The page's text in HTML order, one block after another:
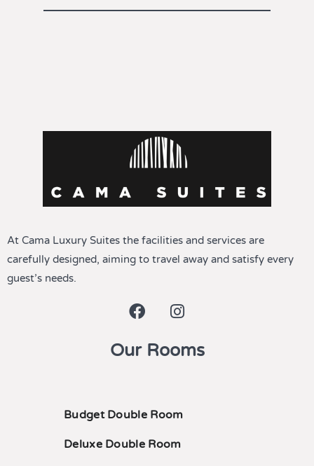
At Cama Luxury Suites the facilities and services are
carefully designed, aiming to travel away and satisfy every
guest’s needs.
Our Rooms
Budget Double Room
Deluxe Double Room